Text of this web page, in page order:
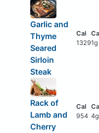
Garlic and
Thyme
Seared
Sirloin
Steak
13291g
Rack of
Lamb and
Cherry
954 4g